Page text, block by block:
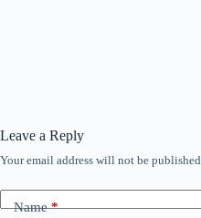
Leave a Reply
Your email address will not be published.
Name*